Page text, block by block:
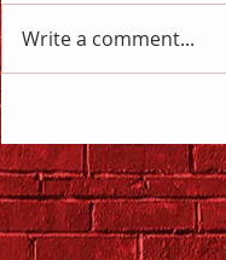
Write a comment...